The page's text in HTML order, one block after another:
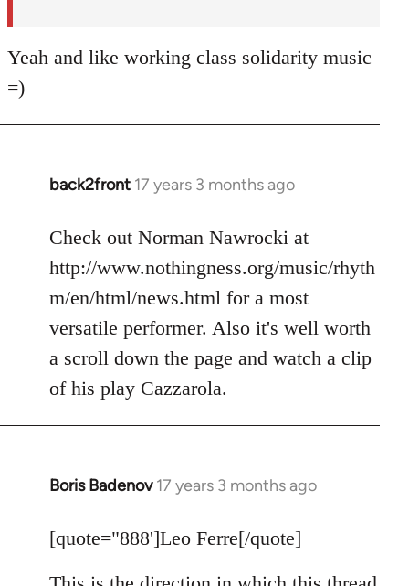
anarchist
by
Yeah and like working class solidarity music
=)
back2front 17 years 3 months ago
In
to
Welcome
libcom.org
Check out Norman Nawrocki at
http://www.nothingness.org/music/rhyth
m/en/html/news.html for a most
versatile performer. Also it's well worth
a scroll down the page and watch a clip
of his play Cazzarola.
Boris Badenov 17 years 3 months ago
In
to
[quote="888']Leo Ferre[/quote]